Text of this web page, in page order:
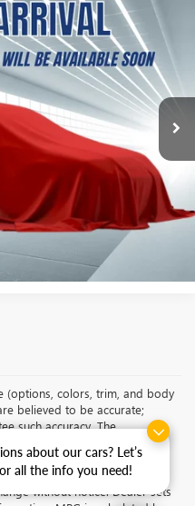
about our cars? Let’s
all the info you need!
Model:TPB26
Ext. Int.
LEASE
PRICE
PAYMENT
(options, colors, trim, and body
believed to be accurate;
such accuracy. The
or Southwest Price includes
dealer fees, optional
descriptions,
without notice. Dealer sets